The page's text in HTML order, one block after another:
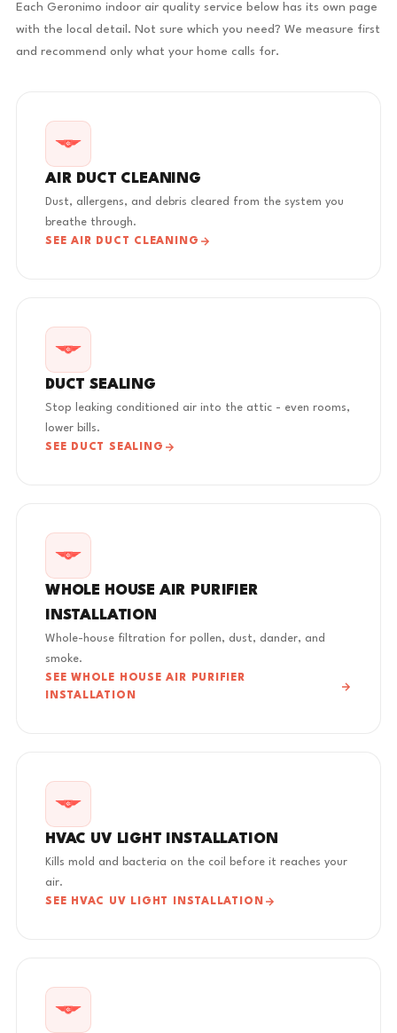
Each Geronimo indoor air quality service below has its own page
with the local detail. Not sure which you need? We measure first
and recommend only what your home calls for.
AIR DUCT CLEANING
Dust, allergens, and debris cleared from the system you
breathe through.
SEE AIR DUCT CLEANING
DUCT SEALING
Stop leaking conditioned air into the attic - even rooms,
lower bills.
SEE DUCT SEALING
WHOLE HOUSE AIR PURIFIER
INSTALLATION
Whole-house filtration for pollen, dust, dander, and
smoke.
SEE WHOLE HOUSE AIR PURIFIER
INSTALLATION
HVAC UV LIGHT INSTALLATION
Kills mold and bacteria on the coil before it reaches your
air.
SEE HVAC UV LIGHT INSTALLATION